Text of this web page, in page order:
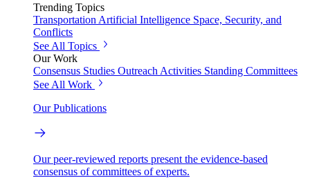
Trending Topics
Transportation Artificial Intelligence Space, Security, and
Conflicts
See All Topics
Our Work
Consensus Studies Outreach Activities Standing Committees
See All Work
Our Publications
Our peer-reviewed reports present the evidence-based
consensus of committees of experts.